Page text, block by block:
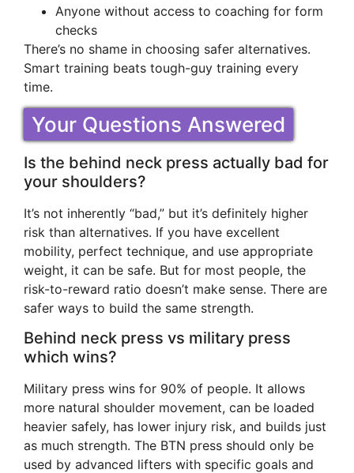
Anyone without access to coaching for form
checks
There’s no shame in choosing safer alternatives.
Smart training beats tough-guy training every
time.
Your Questions Answered
Is the behind neck press actually bad for
your shoulders?
It’s not inherently “bad,” but it’s definitely higher
risk than alternatives. If you have excellent
mobility, perfect technique, and use appropriate
weight, it can be safe. But for most people, the
risk-to-reward ratio doesn’t make sense. There are
safer ways to build the same strength.
Behind neck press vs military press
which wins?
Military press wins for 90% of people. It allows
more natural shoulder movement, can be loaded
heavier safely, has lower injury risk, and builds just
as much strength. The BTN press should only be
used by advanced lifters with specific goals and